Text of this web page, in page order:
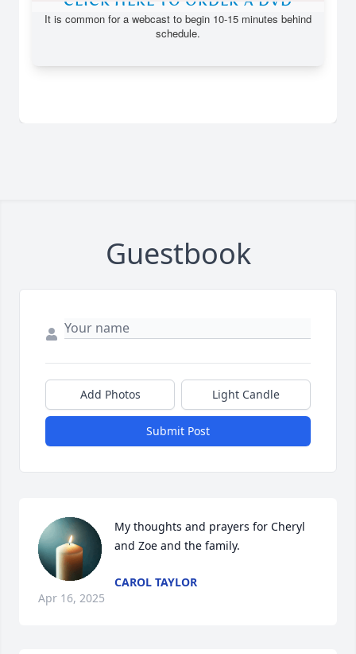
Guestbook
Add Photos Light Candle
Submit Post
My thoughts and prayers for Cheryl
and Zoe and the family.
CAROL TAYLOR
Apr 16, 2025